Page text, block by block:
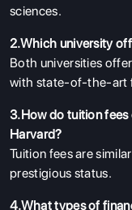
sciences.
2.Which university
Both universities
with state-of-the-art
3.How do tuition
Harvard?
Tuition fees are
prestigious status.
4.What types of